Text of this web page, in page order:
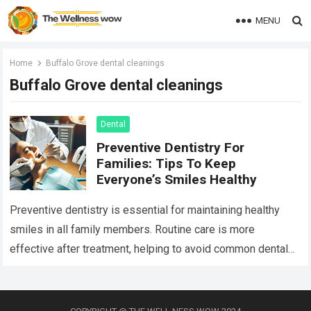
MENU
Home Buffalo Grove dental cleanings
Buffalo Grove dental cleanings
Dental
Preventive Dentistry For
Families: Tips To Keep
Everyone’s Smiles Healthy
Preventive dentistry is essential for maintaining healthy
smiles in all family members. Routine care is more
effective after treatment, helping to avoid common dental